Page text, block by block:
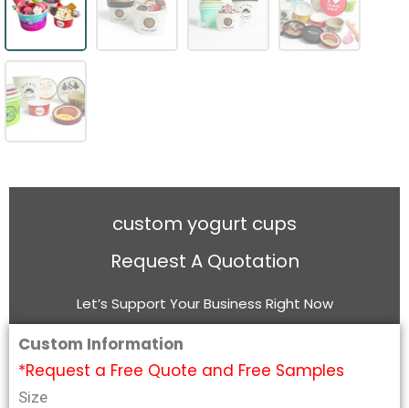
custom yogurt cups
Request A Quotation
Let’s Support Your Business Right Now
Custom Information
*Request a Free Quote and Free Samples
Size